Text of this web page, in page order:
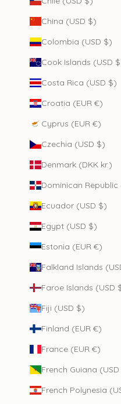
China (USD $)
Colombia (USD $)
Cook Islands (USD
Costa Rica (USD $)
Croatia (EUR €)
Cyprus (EUR €)
Czechia (USD $)
Denmark (DKK kr.)
Dominican Republic
Ecuador (USD $)
Egypt (USD $)
Estonia (EUR €)
Falkland Islands
Faroe Islands (USD
Fiji (USD $)
Finland (EUR €)
France (EUR €)
French Guiana
French Polynesia